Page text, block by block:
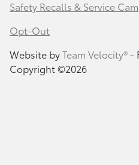
Safety Recalls & Service
Opt-Out
Website byTeam Velocity®-
Copyright ©2026